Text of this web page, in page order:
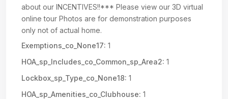
about our INCENTIVES!!*** Please view our 3D virtual
online tour Photos are for demonstration purposes
only not of actual home.
Exemptions_co_None17: 1
HOA_sp_Includes_co_Common_sp_Area2: 1
Lockbox_sp_Type_co_None18: 1
HOA_sp_Amenities_co_Clubhouse: 1